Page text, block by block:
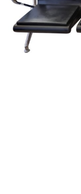
Previous